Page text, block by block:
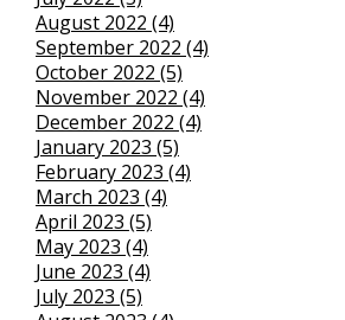
August 2022 (4)
September 2022 (4)
October 2022 (5)
November 2022 (4)
December 2022 (4)
January 2023 (5)
February 2023 (4)
March 2023 (4)
April 2023 (5)
May 2023 (4)
June 2023 (4)
July 2023 (5)